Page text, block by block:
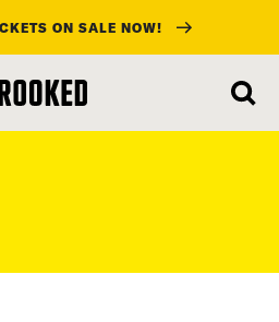
ON SALE NOW!